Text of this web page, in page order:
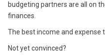
budgeting partners are all on
finances.
The best income and expense
Not yet convinced?